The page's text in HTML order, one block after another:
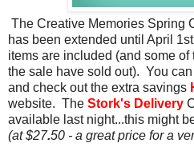
The Creative Memories Spring
has been extended until April
items are included (and some of
the sale have sold out). You
and check out the extra savings
website. The Stork's Delivery
available last night...this might
(at $27.50 - a great price for a